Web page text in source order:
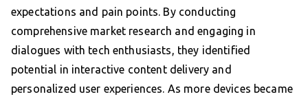
expectations and pain points. By conducting
comprehensive market research and engaging in
dialogues with tech enthusiasts, they identified
potential in interactive content delivery and
personalized user experiences. As more devices became